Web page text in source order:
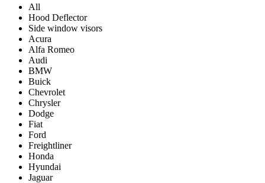
All
Hood Deflector
Side window visors
Acura
Alfa Romeo
Audi
BMW
Buick
Chevrolet
Chrysler
Dodge
Fiat
Ford
Freightliner
Honda
Hyundai
Jaguar